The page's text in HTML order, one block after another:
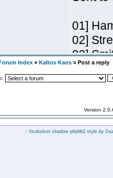
Index » Kaltos Kaos » Post a reply
Version
:: fisubsilver shadow phpbb2 style by